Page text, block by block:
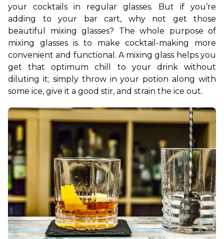
your cocktails in regular glasses. But if you’re
adding to your bar cart, why not get those
beautiful mixing glasses? The whole purpose of
mixing glasses is to make cocktail-making more
convenient and functional. A mixing glass helps you
get that optimum chill to your drink without
diluting it; simply throw in your potion along with
some ice, give it a good stir, and strain the ice out.